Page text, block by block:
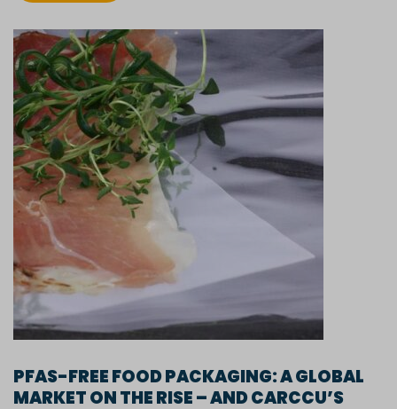
PFAS-FREE FOOD PACKAGING: A GLOBAL
MARKET ON THE RISE – AND CARCCU’S